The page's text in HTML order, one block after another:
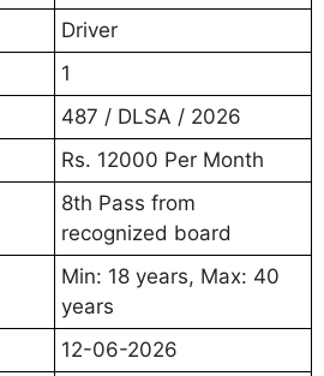
Driver
1
487 / DLSA / 2026
Rs. 12000 Per Month
8th Pass from
recognized board
Min: 18 years, Max: 40
years
12-06-2026